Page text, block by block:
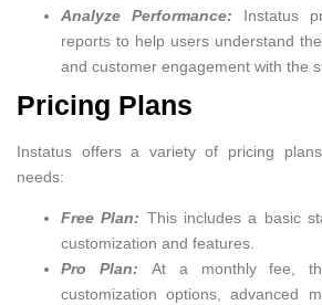
Analyze Performance: Instatus
reports to help users understand
and customer engagement with the
Pricing Plans
Instatus offers a variety of pricing
needs:
Free Plan: This includes a basic
customization and features.
Pro Plan: At a monthly fee,
customization options, advanced